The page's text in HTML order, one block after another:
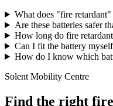
What does "fire retardant"
Are these batteries safer
How long do fire
Can I fit the battery
How do I know which
Solent Mobility Centre
Find the right